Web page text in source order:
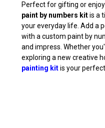
Perfect for gifting or
paint by numbers kitis a
your everyday life. Add a
with a custom paint by
and impress. Whether
exploring a new creative
painting kitis your